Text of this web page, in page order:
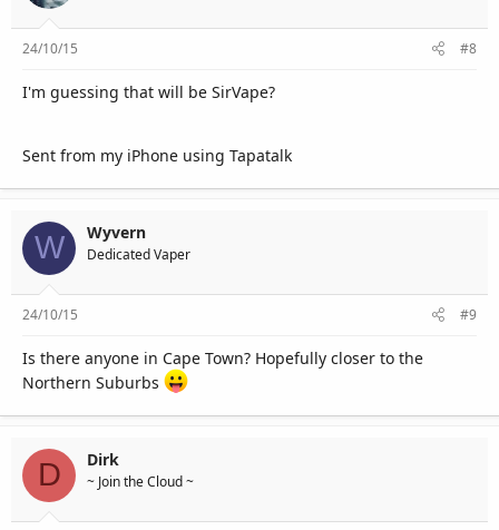
24/10/15 #8
I'm guessing that will be SirVape?
Sent from my iPhone using Tapatalk
W Wyvern
Dedicated Vaper
24/10/15 #9
Is there anyone in Cape Town? Hopefully closer to the
Northern Suburbs
D Dirk
~ Join the Cloud ~